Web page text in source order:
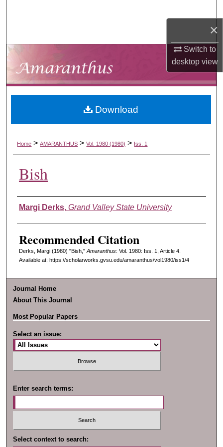
×
Switch to
desktopview
My Account
About
Digital Commons Network™
Home > AMARANTHUS > Vol. 1980 (1980) > Iss. 1
Bish
Authors
Margi Derks, Grand Valley State University
Recommended Citation
Derks, Margi (1980) "Bish," Amaranthus: Vol. 1980: Iss. 1, Article 4.
Available at: https://scholarworks.gvsu.edu/amaranthus/vol1980/iss1/4
Download
Journal Home
About This Journal
Most Popular Papers
Select an issue:
Enter search terms:
Select context to search: